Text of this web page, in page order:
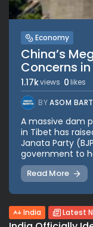
Economy
China’s
Concerns
1.17kviews 0 likes
BYASOM
A massive dam
in Tibet has
Janata Party
government to
Read More
India Latest